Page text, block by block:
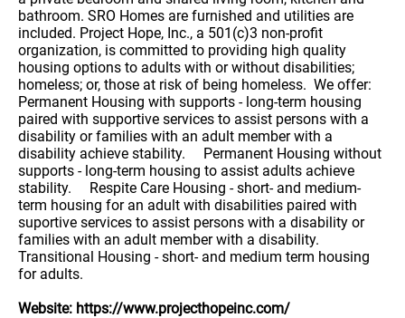
bathroom. SRO Homes are furnished and utilities are
included. Project Hope, Inc., a 501(c)3 non-profit
organization, is committed to providing high quality
housing options to adults with or without disabilities;
homeless; or, those at risk of being homeless. We offer:
Permanent Housing with supports - long-term housing
paired with supportive services to assist persons with a
disability or families with an adult member with a
disability achieve stability. Permanent Housing without
supports - long-term housing to assist adults achieve
stability. Respite Care Housing - short- and medium-
term housing for an adult with disabilities paired with
suportive services to assist persons with a disability or
families with an adult member with a disability.
Transitional Housing - short- and medium term housing
for adults.
Website: https://www.projecthopeinc.com/